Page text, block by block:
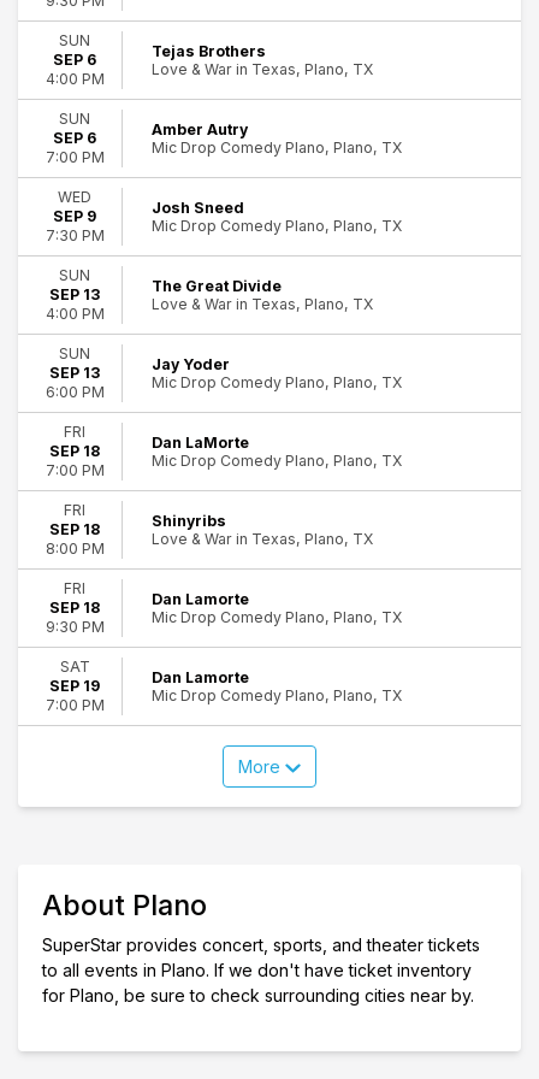
SUN
SEP 6
4:00 PM
Tejas Brothers
Love & War in Texas, Plano, TX
SUN
SEP 6
7:00 PM
Amber Autry
Mic Drop Comedy Plano, Plano, TX
WED
SEP 9
7:30 PM
Josh Sneed
Mic Drop Comedy Plano, Plano, TX
SUN
SEP 13
4:00 PM
The Great Divide
Love & War in Texas, Plano, TX
SUN
SEP 13
6:00 PM
Jay Yoder
Mic Drop Comedy Plano, Plano, TX
FRI
SEP 18
7:00 PM
Dan LaMorte
Mic Drop Comedy Plano, Plano, TX
FRI
SEP 18
8:00 PM
Shinyribs
Love & War in Texas, Plano, TX
FRI
SEP 18
9:30 PM
Dan Lamorte
Mic Drop Comedy Plano, Plano, TX
SAT
SEP 19
7:00 PM
Dan Lamorte
Mic Drop Comedy Plano, Plano, TX
More
About Plano
SuperStar provides concert, sports, and theater tickets
to all events in Plano. If we don't have ticket inventory
for Plano, be sure to check surrounding cities near by.